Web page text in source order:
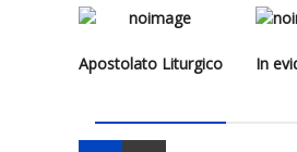
Apostolato Liturgico In